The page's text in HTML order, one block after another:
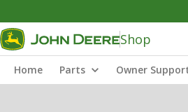
Shop
Home Parts Owner